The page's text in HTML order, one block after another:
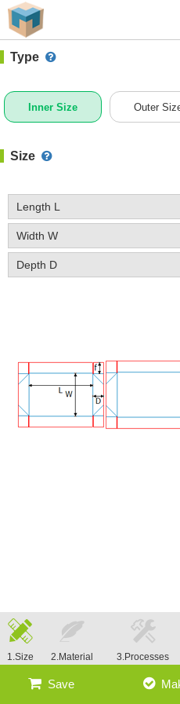
#1 (0304)
Type
Inner Size Outer
Size
Length L
Width W
Depth D
1.Size 2.Material 3.Processes
Save